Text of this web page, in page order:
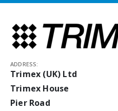
ADDRESS:
Trimex (UK) Ltd
Trimex House
Pier Road